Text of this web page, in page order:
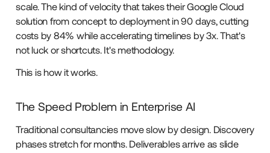
scale. The kind of velocity that takes their Google Cloud
solution from concept to deployment in 90 days, cutting
costs by 84% while accelerating timelines by 3x. That's
not luck or shortcuts. It's methodology.
This is how it works.
The Speed Problem in Enterprise AI
Traditional consultancies move slow by design. Discovery
phases stretch for months. Deliverables arrive as slide